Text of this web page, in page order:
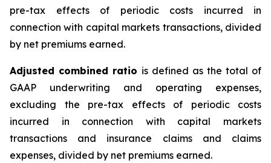
pre-tax effects of periodic costs incurred in
connection with capital markets transactions, divided
by net premiums earned.
Adjusted combined ratio is defined as the total of
GAAP underwriting and operating expenses,
excluding the pre-tax effects of periodic costs
incurred in connection with capital markets
transactions and insurance claims and claims
expenses, divided by net premiums earned.